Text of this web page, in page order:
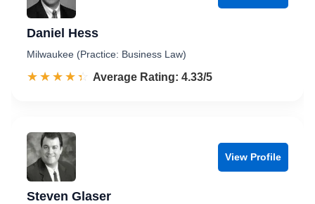
Daniel Hess
Milwaukee (Practice: Business Law)
☆☆☆☆☆
★★★★★ Rated 4.3 out of 5
Average Rating: 4.33/5
View Profile
Steven Glaser